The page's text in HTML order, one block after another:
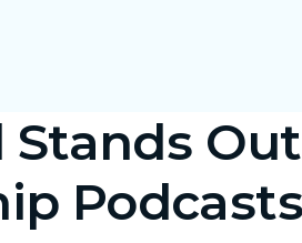
Podcasts